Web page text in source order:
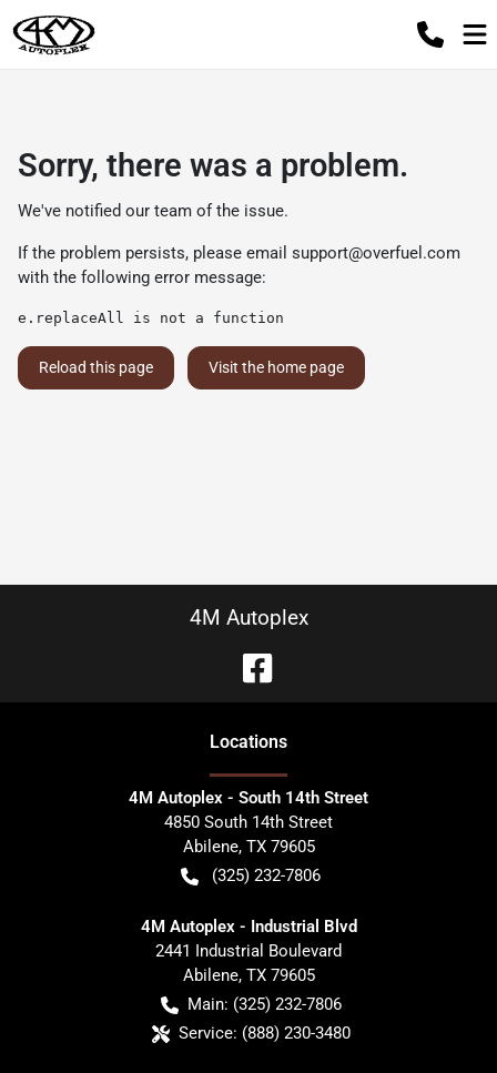
Sorry, there was a problem.
We've notified our team of the issue.
If the problem persists, please email support@overfuel.com
with the following error message:
e.replaceAll is not a function
Reload this page Visit the home page
4M Autoplex
Locations
4M Autoplex - South 14th Street
4850 South 14th Street
Abilene, TX 79605
(325) 232-7806
4M Autoplex - Industrial Blvd
2441 Industrial Boulevard
Abilene, TX 79605
Main: (325) 232-7806
Service: (888) 230-3480